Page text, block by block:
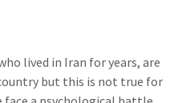
lived in Iran for years, are
but this is not true for